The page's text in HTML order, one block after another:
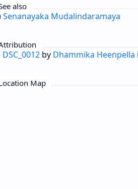
also
Senanayaka Mudalindaramaya
DSC_0012by Dhammika Heenpella
Map